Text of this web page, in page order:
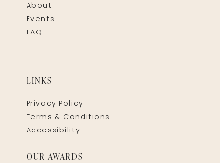
About
Events
FAQ
LINKS
Privacy Policy
Terms & Conditions
Accessibility
OUR AWARDS